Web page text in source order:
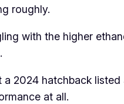
roughly.
with the higher
2024 hatchback
at all.